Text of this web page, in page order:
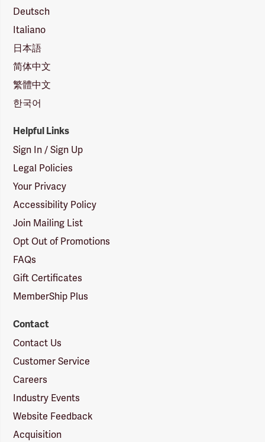
Deutsch
Italiano
日本語
简体中文
繁體中文
한국어
Helpful Links
Sign In / Sign Up
Legal Policies
Your Privacy
Accessibility Policy
Join Mailing List
Opt Out of Promotions
FAQs
Gift Certificates
MemberShip Plus
Contact
Contact Us
Customer Service
Careers
Industry Events
Website Feedback
Acquisition